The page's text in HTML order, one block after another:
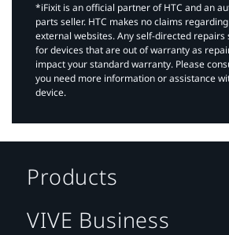
*iFixit is an official partner of HTC and an
parts seller. HTC makes no claims
external websites. Any self-directed repairs
for devices that are out of warranty as
impact your standard warranty. Please
you need more information or assistance
device.
Products
VIVE Business